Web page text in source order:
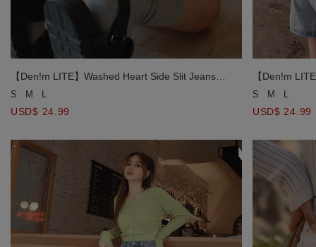
【Den!m LITE】Washed Heart Side Slit Jeans
Denim Shorts
S M
USD$ 24.99
【Den!m
Denim Shorts
S M L
USD$ 24.99